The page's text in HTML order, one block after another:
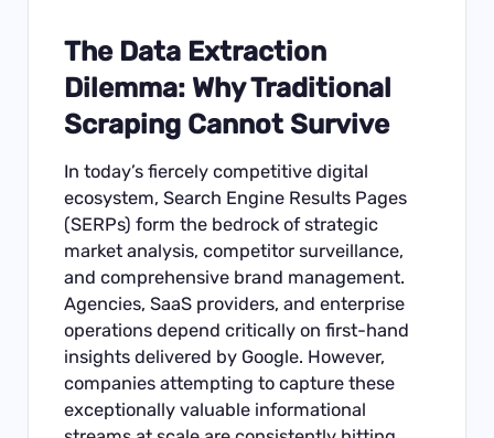
The Data Extraction
Dilemma: Why Traditional
Scraping Cannot Survive
In today’s fiercely competitive digital
ecosystem, Search Engine Results Pages
(SERPs) form the bedrock of strategic
market analysis, competitor surveillance,
and comprehensive brand management.
Agencies, SaaS providers, and enterprise
operations depend critically on first-hand
insights delivered by Google. However,
companies attempting to capture these
exceptionally valuable informational